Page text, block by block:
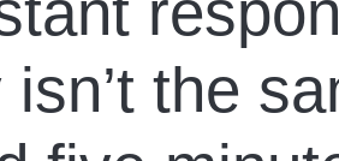
the